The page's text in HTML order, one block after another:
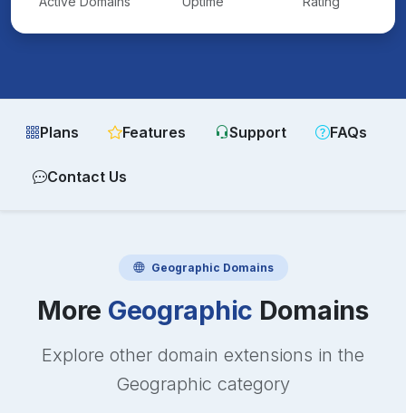
Plans Features Support FAQs
Contact Us
Geographic Domains
More Geographic Domains
Explore other domain extensions in the
Geographic category